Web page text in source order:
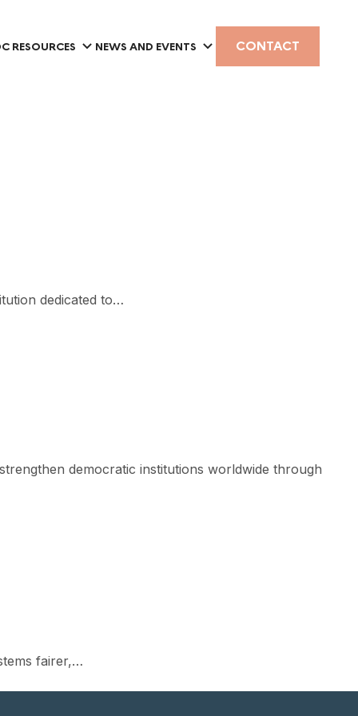
RESOURCES NEWS AND EVENTS CONTACT
dedicated to…
democratic institutions worldwide through
fairer,…